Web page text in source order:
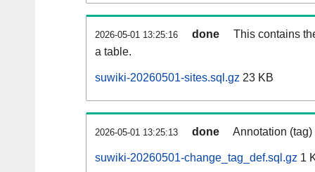
2026-05-01 13:25:16 done
This contains
a table.
suwiki-20260501-sites.sql.gz 23 KB
2026-05-01 13:25:13 done Annotation
suwiki-20260501-change_tag_def.sql.gz 1